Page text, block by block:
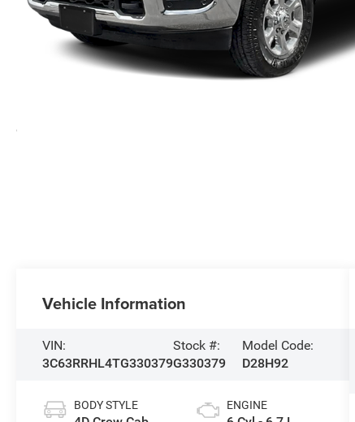
Vehicle Information
VIN:
3C63RRHL4TG330379
Stock #:
G330379
Model Code:
D28H92
BODY STYLE ENGINE